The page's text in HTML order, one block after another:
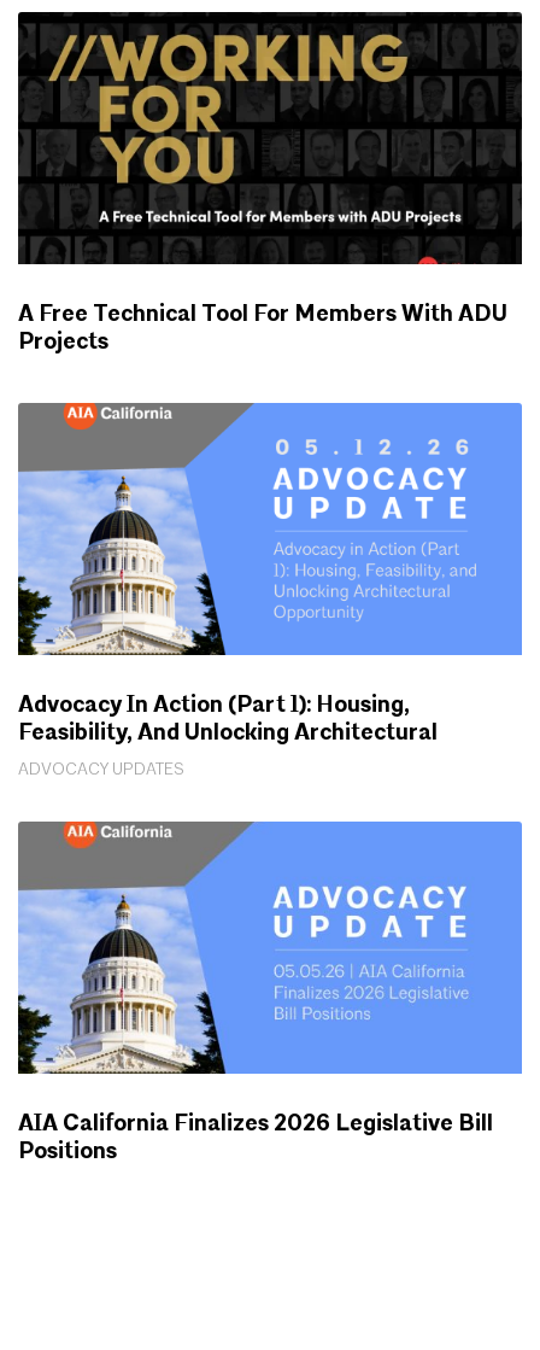
A Free Technical Tool For Members With ADU
Projects
ADVOCACY UPDATES
Advocacy In Action (Part 1): Housing,
Feasibility, And Unlocking Architectural
Opportunity
AIA California Finalizes 2026 Legislative Bill
Positions